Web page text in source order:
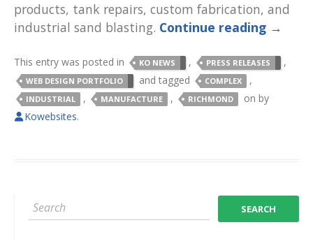
products, tank repairs, custom fabrication, and
industrial sand blasting. Continue reading →
This entry was posted in KO NEWS , PRESS RELEASES ,
WEB DESIGN PORTFOLIO and tagged COMPLEX ,
INDUSTRIAL , MANUFACTURE , RICHMOND on by
Kowebsites.